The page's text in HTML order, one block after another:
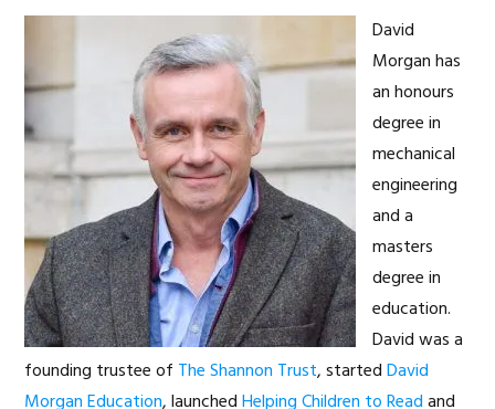
David
Morgan has
an honours
degree in
mechanical
engineering
and a
masters
degree in
education.
David was a
founding trustee of The Shannon Trust, startedDavid
Morgan Education, launchedHelping Children to Readand